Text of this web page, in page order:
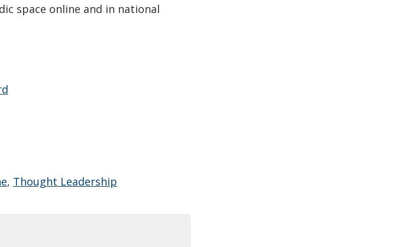
space online and in national
, Thought Leadership